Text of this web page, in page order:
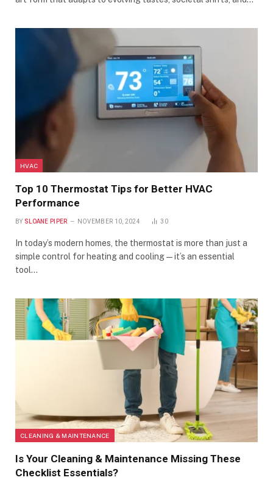
HVAC
Top 10 Thermostat Tips for Better HVAC
Performance
BY SLOANE PIPER NOVEMBER 10, 2024 30
In today’s modern homes, the thermostat is more than just a
simple control for heating and cooling—it’s an essential
tool…
CLEANING & MAINTENANCE
Is Your Cleaning & Maintenance Missing These
Checklist Essentials?